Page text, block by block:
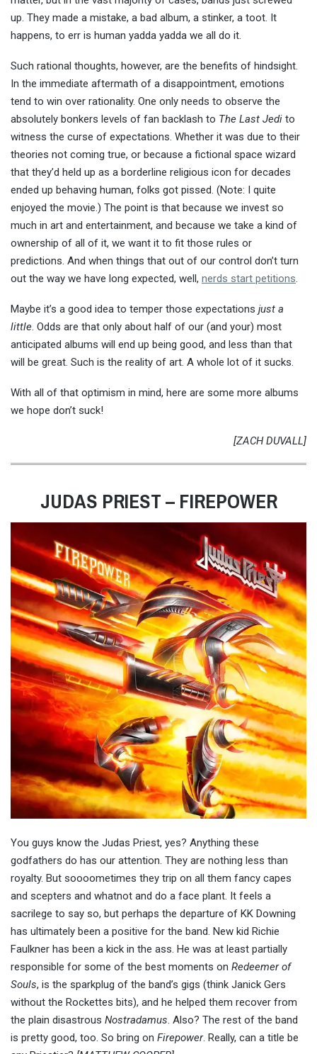
up. They made a mistake, a bad album, a stinker, a toot. It
happens, to err is human yadda yadda we all do it.
Such rational thoughts, however, are the benefits of hindsight.
In the immediate aftermath of a disappointment, emotions
tend to win over rationality. One only needs to observe the
absolutely bonkers levels of fan backlash to The Last Jedi to
witness the curse of expectations. Whether it was due to their
theories not coming true, or because a fictional space wizard
that they’d held up as a borderline religious icon for decades
ended up behaving human, folks got pissed. (Note: I quite
enjoyed the movie.) The point is that because we invest so
much in art and entertainment, and because we take a kind of
ownership of all of it, we want it to fit those rules or
predictions. And when things that out of our control don’t turn
out the way we have long expected, well, nerds start petitions.
Maybe it’s a good idea to temper those expectations just a
little. Odds are that only about half of our (and your) most
anticipated albums will end up being good, and less than that
will be great. Such is the reality of art. A whole lot of it sucks.
With all of that optimism in mind, here are some more albums
we hope don’t suck!
[ZACH DUVALL]
JUDAS PRIEST – FIREPOWER
You guys know the Judas Priest, yes? Anything these
godfathers do has our attention. They are nothing less than
royalty. But soooometimes they trip on all them fancy capes
and scepters and whatnot and do a face plant. It feels a
sacrilege to say so, but perhaps the departure of KK Downing
has ultimately been a positive for the band. New kid Richie
Faulkner has been a kick in the ass. He was at least partially
responsible for some of the best moments on Redeemer of
Souls, is the sparkplug of the band’s gigs (think Janick Gers
without the Rockettes bits), and he helped them recover from
the plain disastrous Nostradamus. Also? The rest of the band
is pretty good, too. So bring on Firepower. Really, can a title be